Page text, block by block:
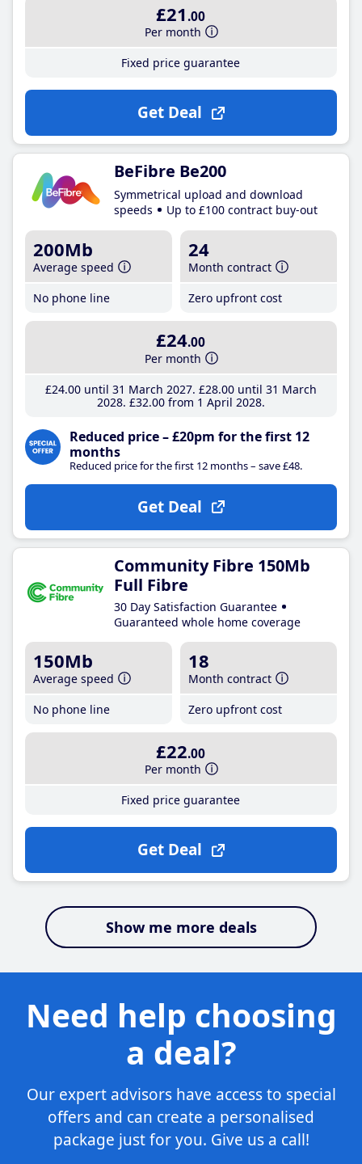
£21 .00
Per month
Fixed price guarantee
Get Deal
BeFibre Be200
Symmetrical upload and download
speeds
Up to £100 contract buy-out
200Mb
Average speed
No phone line
24
Month contract
Zero upfront cost
£24.00
Per month
£24.00until 31 March 2027 £28.00until 31 March
2028 £32.00from 1 April 2028
Reduced price – £20pm for the first 12
months
Reduced price for the first 12 months – save £48.
Get Deal
Community Fibre 150Mb
Full Fibre
30 Day Satisfaction Guarantee
Guaranteed whole home coverage
150Mb
Average speed
No phone line
18
Month contract
Zero upfront cost
£22.00
Per month
Fixed price guarantee
Get Deal
Show me more deals
Need help choosing
a deal?
Our expert advisors have access to special
offers and can create a personalised
package just for you. Give us a call!